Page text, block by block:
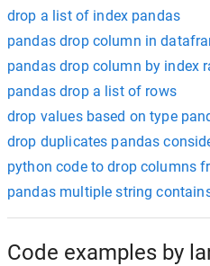
drop a list of index pandas
pandas drop column in
pandas drop column by index
pandas drop a list of rows
drop values based on type
drop duplicates pandas
python code to drop columns
pandas multiple string
Code examples by